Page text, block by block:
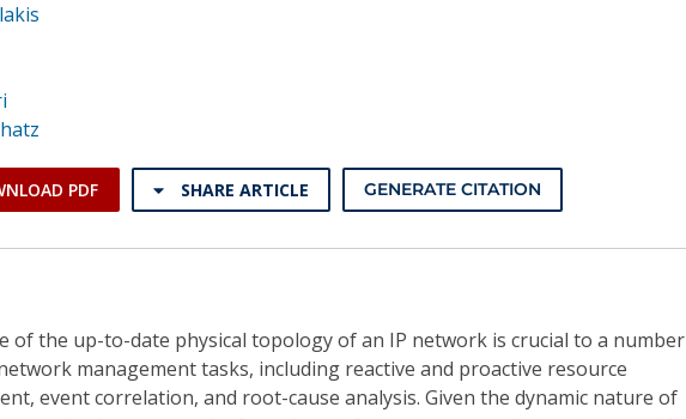
PDF SHARE ARTICLE GENERATE CITATION
of the up-to-date physical topology of an IP network is crucial to a number
management tasks, including reactive and proactive resource
event correlation, and root-cause analysis. Given the dynamic nature of